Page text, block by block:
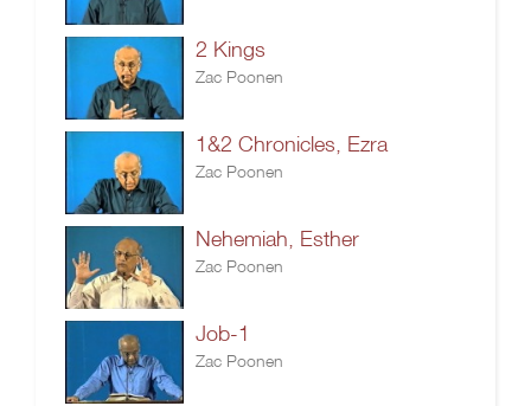
2 Kings
Zac Poonen
1&2 Chronicles, Ezra
Zac Poonen
Nehemiah, Esther
Zac Poonen
Job-1
Zac Poonen